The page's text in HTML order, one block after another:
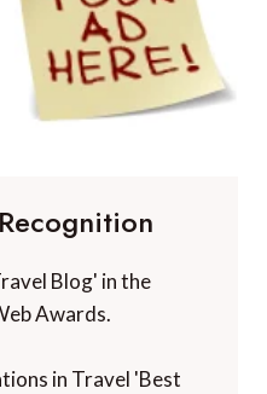
Blog' in the
Awards.
in Travel 'Best